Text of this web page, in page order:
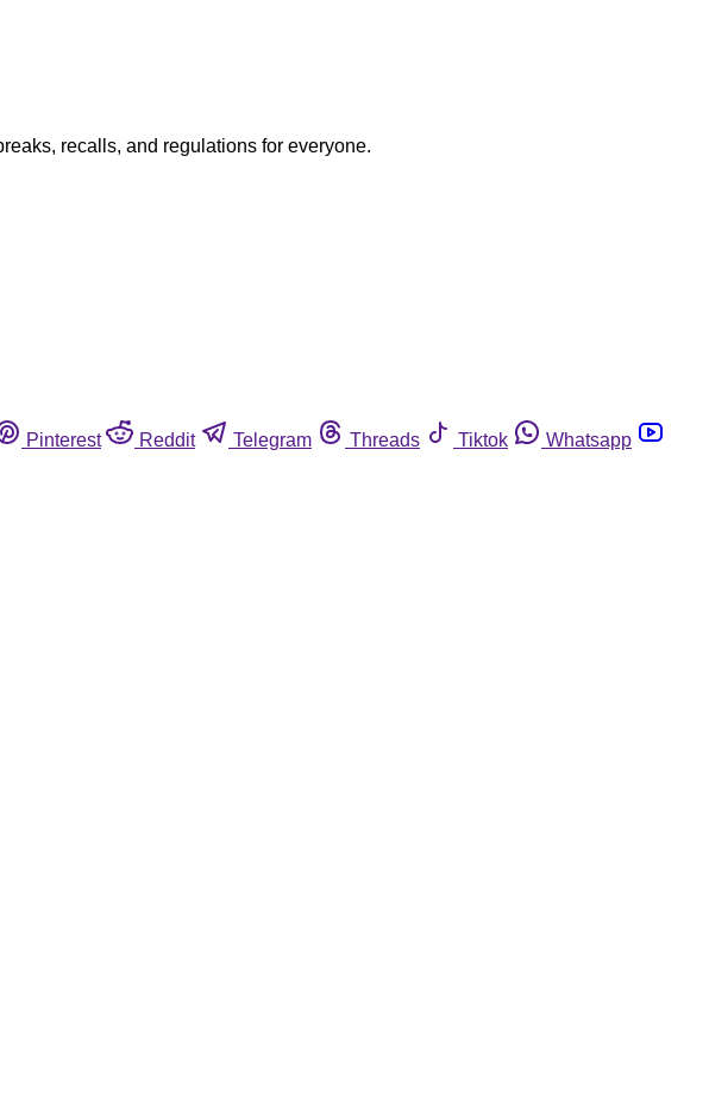
recalls, and regulations for everyone.
Pinterest Reddit Telegram Threads Tiktok
Whatsapp